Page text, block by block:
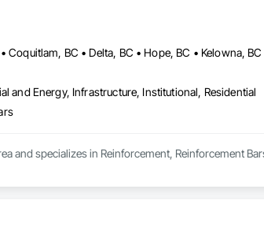
and Energy, Infrastructure, Institutional, Residential
and specializes in Reinforcement, Reinforcement